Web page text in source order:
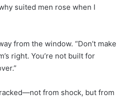
suited men rose when I
from the window. “Don’t make
right. You’re not built for
from shock, but from